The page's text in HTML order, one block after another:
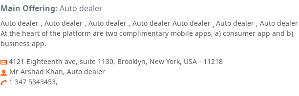
Main Offering: Auto dealer
Auto dealer , Auto dealer , Auto dealer , Auto dealer Auto dealer ¸ Auto dealer , Auto dealer
At the heart of the platform are two complimentary mobile apps, a) consumer app and b)
business app.
4121 Eіghteenth ave, suite 1130, Brooklyn, New York, USA - 11218
Mr Arshad Khan, Auto dealer
1 347 5343453,